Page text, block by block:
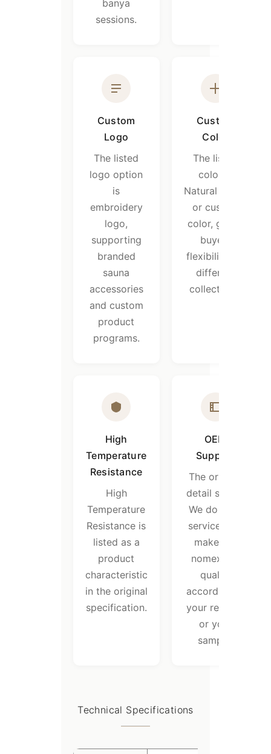
banya
sessions.
Custom
Logo
The listed
logo option
is
embroidery
logo,
supporting
branded
sauna
accessories
and custom
product
programs.
Custom
Color
The listed
color is
Natural white,
or custom
color, giving
buyers
flexibility for
different
collections.
High
Temperature
Resistance
High
Temperature
Resistance is
listed as a
product
characteristic
in the original
specification.
OEM
Support
The original
detail states:
We do OEM
service, can
make the
nomex felt
quality
according to
your request
or your
sample.
Technical Specifications